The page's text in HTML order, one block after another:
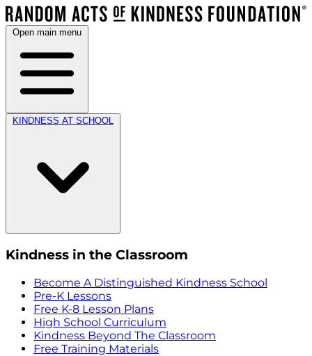
Open main menu
KINDNESS AT SCHOOL
Kindness in the Classroom
Become A Distinguished Kindness School
Pre-K Lessons
Free K-8 Lesson Plans
High School Curriculum
Kindness Beyond The Classroom
Free Training Materials